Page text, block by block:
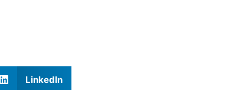
LinkedIn